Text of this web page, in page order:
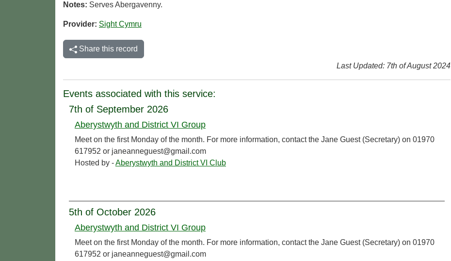
Notes: Serves Abergavenny.
Provider: Sight Cymru
Share this record
Last Updated: 7th of August 2024
Events associated with this service:
7th of September 2026
Aberystwyth and District VI Group
Meet on the first Monday of the month. For more information, contact the Jane Guest (Secretary) on 01970
617952 or janeanneguest@gmail.com
Hosted by -Aberystwyth and District VI Club
5th of October 2026
Aberystwyth and District VI Group
Meet on the first Monday of the month. For more information, contact the Jane Guest (Secretary) on 01970
617952 or janeanneguest@gmail.com